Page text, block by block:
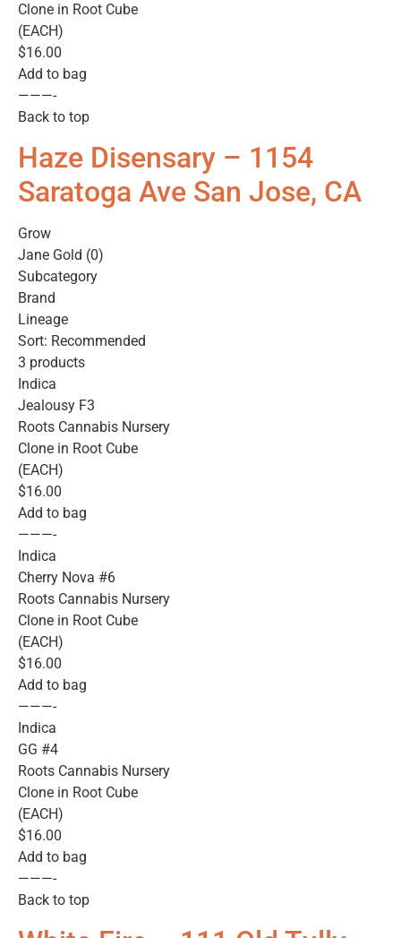
Clone in Root Cube
(EACH)
$16.00
Add to bag
———-
Back to top
Haze Disensary – 1154
Saratoga Ave San Jose, CA
Grow
Jane Gold (0)
Subcategory
Brand
Lineage
Sort: Recommended
3 products
Indica
Jealousy F3
Roots Cannabis Nursery
Clone in Root Cube
(EACH)
$16.00
Add to bag
———-
Indica
Cherry Nova #6
Roots Cannabis Nursery
Clone in Root Cube
(EACH)
$16.00
Add to bag
———-
Indica
GG #4
Roots Cannabis Nursery
Clone in Root Cube
(EACH)
$16.00
Add to bag
———-
Back to top